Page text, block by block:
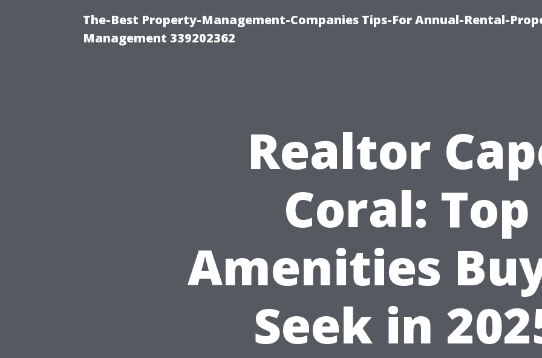
The-Best Property-Management-Companies Tips-For Annual-Rental-
Management 339202362
Realtor
Coral: Top
Amenities
Seek in